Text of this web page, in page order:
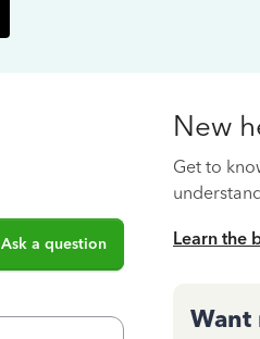
Ask a question
New
Get to
Learn the
Want